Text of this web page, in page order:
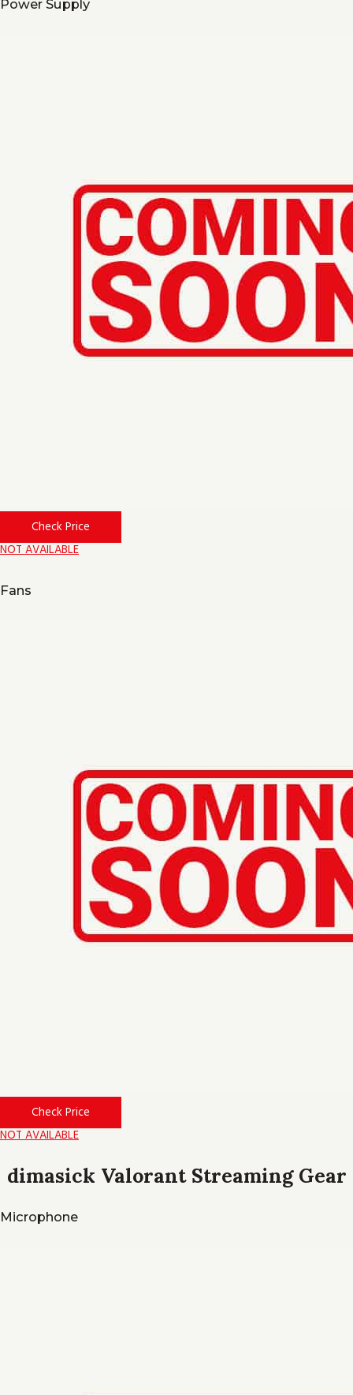
Power Supply
Check Price
NOT AVAILABLE
Fans
Check Price
NOT AVAILABLE
dimasick Valorant Streaming Gear
Microphone